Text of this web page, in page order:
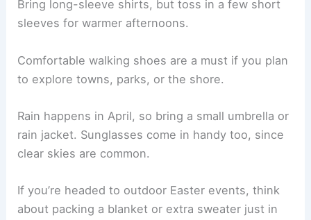
Bring long-sleeve shirts, but toss in a few short
sleeves for warmer afternoons.
Comfortable walking shoes are a must if you plan
to explore towns, parks, or the shore.
Rain happens in April, so bring a small umbrella or
rain jacket. Sunglasses come in handy too, since
clear skies are common.
If you’re headed to outdoor Easter events, think
about packing a blanket or extra sweater just in